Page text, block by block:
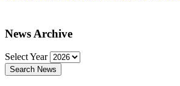
News Archive
Select Year
Search News